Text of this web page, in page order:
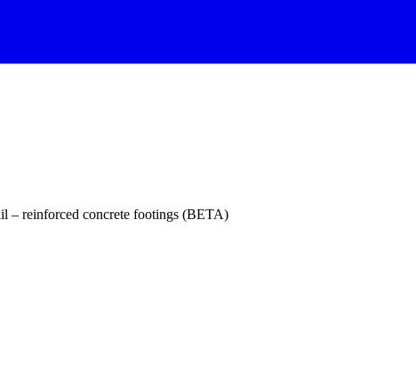
– reinforced concrete footings (BETA)